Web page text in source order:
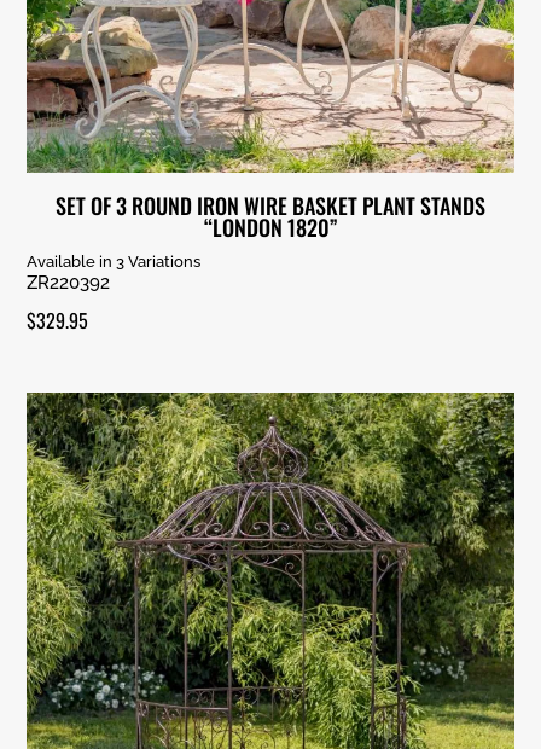
SET OF 3 ROUND IRON WIRE BASKET PLANT STANDS
“LONDON 1820”
Available in 3 Variations
ZR220392
$329.95